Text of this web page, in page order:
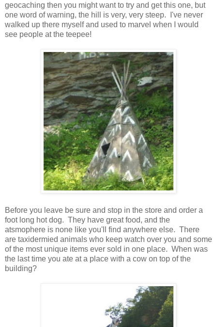
geocaching then you might want to try and get this one, but
one word of warning, the hill is very, very steep. I've never
walked up there myself and used to marvel when I would
see people at the teepee!
Before you leave be sure and stop in the store and order a
foot long hot dog. They have great food, and the
atsmophere is none like you'll find anywhere else. There
are taxidermied animals who keep watch over you and some
of the most unique items ever sold in one place. When was
the last time you ate at a place with a cow on top of the
building?